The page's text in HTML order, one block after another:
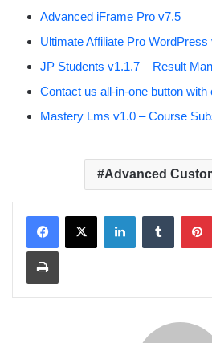
Advanced iFrame Pro v7.5
Ultimate Affiliate Pro WordPress
JP Students v1.1.7 – Result
Contact us all-in-one button
Mastery Lms v1.0 – Course
Advanced